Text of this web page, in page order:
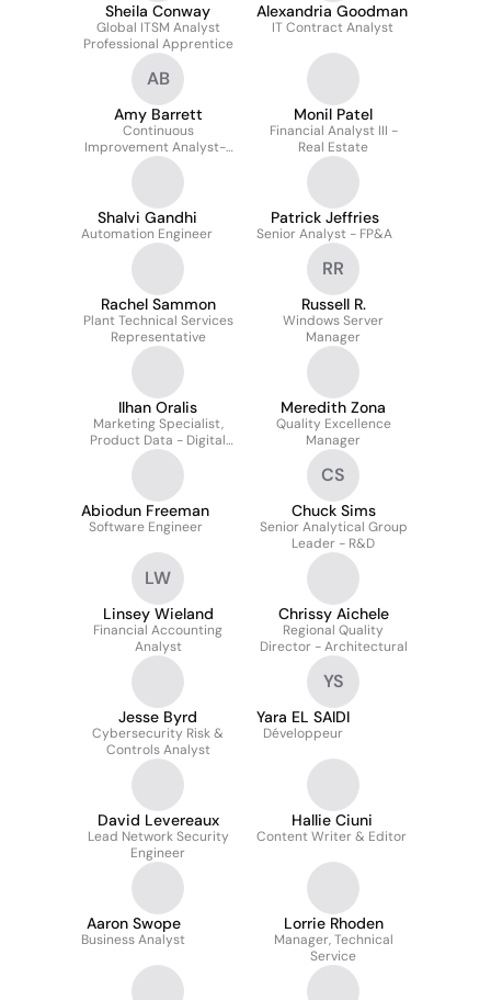
Sheila Conway
Global ITSM Analyst
Professional Apprentice
Alexandria Goodman
IT Contract Analyst
AB
Amy Barrett
Continuous
Improvement Analyst--
Warehouse Operations
Monil Patel
Financial Analyst III -
Real Estate
Shalvi Gandhi
Automation Engineer
Patrick Jeffries
Senior Analyst - FP&A
Rachel Sammon
Plant Technical Services
Representative
RR
Russell R.
Windows Server
Manager
Ilhan Oralis
Marketing Specialist,
Product Data - Digital
Catalogs
Meredith Zona
Quality Excellence
Manager
Abiodun Freeman
Software Engineer
CS
Chuck Sims
Senior Analytical Group
Leader - R&D
LW
Linsey Wieland
Financial Accounting
Analyst
Chrissy Aichele
Regional Quality
Director - Architectural
Jesse Byrd
Cybersecurity Risk &
Controls Analyst
YS
Yara EL SAIDI
Développeur
David Levereaux
Lead Network Security
Engineer
Hallie Ciuni
Content Writer & Editor
Aaron Swope
Business Analyst
Lorrie Rhoden
Manager, Technical
Service